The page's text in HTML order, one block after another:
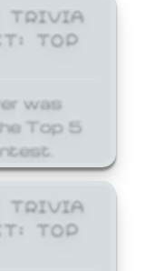
TRIVIA
TOP
was
Top 5
TRIVIA
TOP